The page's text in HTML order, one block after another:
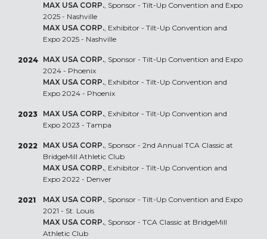
MAX USA CORP., Sponsor - Tilt-Up Convention and Expo
2025 - Nashville
MAX USA CORP., Exhibitor - Tilt-Up Convention and
Expo 2025 - Nashville
2024 MAX USA CORP., Sponsor - Tilt-Up Convention and Expo
2024 - Phoenix
MAX USA CORP., Exhibitor - Tilt-Up Convention and
Expo 2024 - Phoenix
2023 MAX USA CORP., Exhibitor - Tilt-Up Convention and
Expo 2023 - Tampa
2022 MAX USA CORP., Sponsor - 2nd Annual TCA Classic at
BridgeMill Athletic Club
MAX USA CORP., Exhibitor - Tilt-Up Convention and
Expo 2022 - Denver
2021 MAX USA CORP., Sponsor - Tilt-Up Convention and Expo
2021 - St. Louis
MAX USA CORP., Sponsor - TCA Classic at BridgeMill
Athletic Club